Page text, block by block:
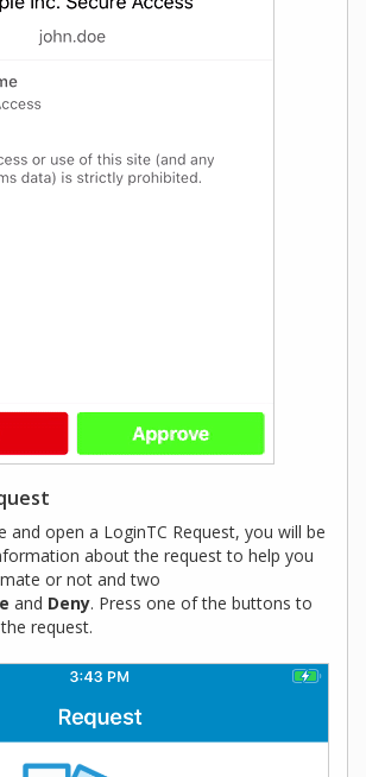
and open a LoginTC Request, you will be
about the request to help you
or not and two
and Deny. Press one of the buttons to
request.